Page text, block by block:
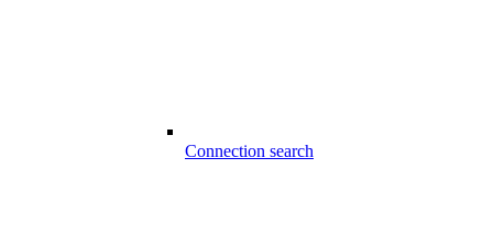
Connection search